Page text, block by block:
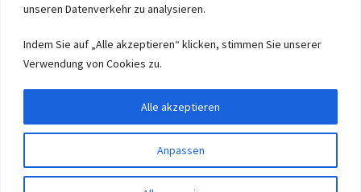
unseren Datenverkehr zu analysieren.
Indem Sie auf „Alle akzeptieren“ klicken, stimmen Sie unserer
Verwendung von Cookies zu.
Anpassen
Alle akzeptieren
High quality Fittings, mechanical Components and
Fasteners